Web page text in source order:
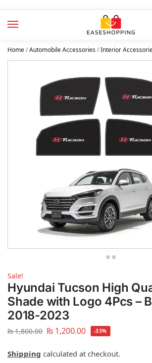
Home/Automobile Accessories/Interior
Sale!
Hyundai Tucson High
Shade with Logo 4Pcs –
2018-2023
₨1,800.00 ₨ 1,200.00 -33%
Shipping calculated at checkout.